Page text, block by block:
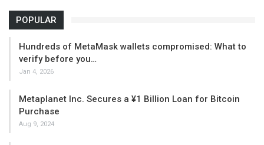
POPULAR
Hundreds of MetaMask wallets compromised: What to
verify before you…
Jan 4, 2026
Metaplanet Inc. Secures a ¥1 Billion Loan for Bitcoin
Purchase
Aug 9, 2024